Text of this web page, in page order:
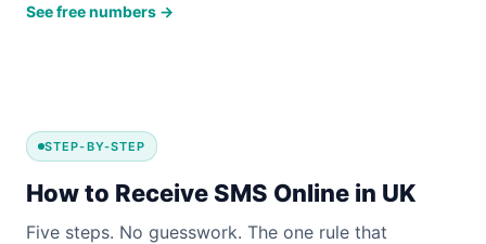
See free numbers →
STEP-BY-STEP
How to Receive SMS Online in UK
Five steps. No guesswork. The one rule that